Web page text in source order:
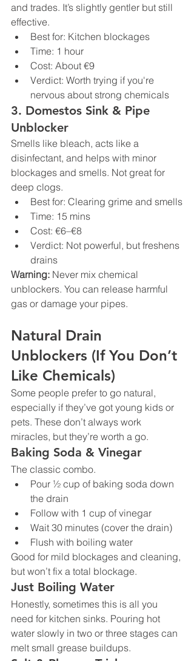
and trades. It’s slightly gentler but still
effective.
Best for: Kitchen blockages
Time: 1 hour
Cost: About €9
Verdict: Worth trying if you're
nervous about strong chemicals
3. Domestos Sink & Pipe
Unblocker
Smells like bleach, acts like a
disinfectant, and helps with minor
blockages and smells. Not great for
deep clogs.
Best for: Clearing grime and smells
Time: 15 mins
Cost: €6–€8
Verdict: Not powerful, but freshens
drains
Warning: Never mix chemical
unblockers. You can release harmful
gas or damage your pipes.
Natural Drain
Unblockers (If You Don’t
Like Chemicals)
Some people prefer to go natural,
especially if they’ve got young kids or
pets. These don’t always work
miracles, but they’re worth a go.
Baking Soda & Vinegar
The classic combo.
Pour ½ cup of baking soda down
the drain
Follow with 1 cup of vinegar
Wait 30 minutes (cover the drain)
Flush with boiling water
Good for mild blockages and cleaning,
but won’t fix a total blockage.
Just Boiling Water
Honestly, sometimes this is all you
need for kitchen sinks. Pouring hot
water slowly in two or three stages can
melt small grease buildups.